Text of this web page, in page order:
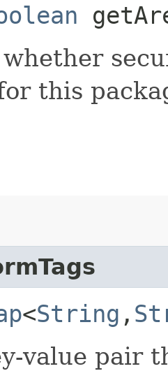
this
<String ,​
value pair